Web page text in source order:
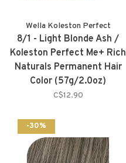
Wella Koleston Perfect
8/1 - Light Blonde Ash /
Koleston Perfect Me+ Rich
Naturals Permanent Hair
Color (57g/2.0oz)
C$12.90
-30%